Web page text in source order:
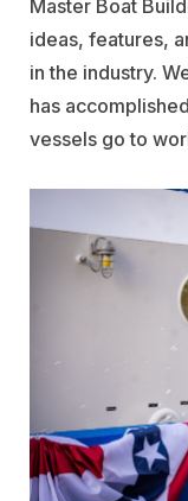
Master Boat
ideas, features,
in the industry.
has
vessels go to